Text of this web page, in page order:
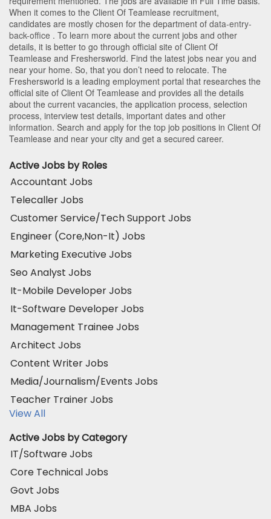
When it comes to the Client Of Teamlease recruitment,
candidates are mostly chosen for the department of data-entry-
back-office . To learn more about the current jobs and other
details, it is better to go through official site of Client Of
Teamlease and Freshersworld. Find the latest jobs near you and
near your home. So, that you don’t need to relocate. The
Freshersworld is a leading employment portal that researches the
official site of Client Of Teamlease and provides all the details
about the current vacancies, the application process, selection
process, interview test details, important dates and other
information. Search and apply for the top job positions in Client Of
Teamlease and near your city and get a secured career.
Active Jobs by Roles
Accountant Jobs
Telecaller Jobs
Customer Service/Tech Support Jobs
Engineer (Core,Non-It) Jobs
Marketing Executive Jobs
Seo Analyst Jobs
It-Mobile Developer Jobs
It-Software Developer Jobs
Management Trainee Jobs
Architect Jobs
Content Writer Jobs
Media/Journalism/Events Jobs
Teacher Trainer Jobs
View All
Active Jobs by Category
IT/Software Jobs
Core Technical Jobs
Govt Jobs
MBA Jobs